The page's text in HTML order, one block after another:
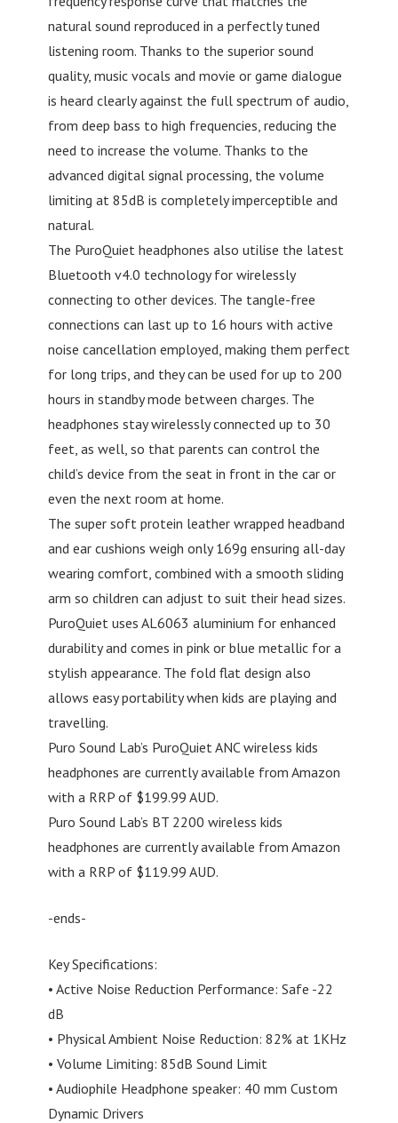
natural sound reproduced in a perfectly tuned
listening room. Thanks to the superior sound
quality, music vocals and movie or game dialogue
is heard clearly against the full spectrum of audio,
from deep bass to high frequencies, reducing the
need to increase the volume. Thanks to the
advanced digital signal processing, the volume
limiting at 85dB is completely imperceptible and
natural.
The PuroQuiet headphones also utilise the latest
Bluetooth v4.0 technology for wirelessly
connecting to other devices. The tangle-free
connections can last up to 16 hours with active
noise cancellation employed, making them perfect
for long trips, and they can be used for up to 200
hours in standby mode between charges. The
headphones stay wirelessly connected up to 30
feet, as well, so that parents can control the
child’s device from the seat in front in the car or
even the next room at home.
The super soft protein leather wrapped headband
and ear cushions weigh only 169g ensuring all-day
wearing comfort, combined with a smooth sliding
arm so children can adjust to suit their head sizes.
PuroQuiet uses AL6063 aluminium for enhanced
durability and comes in pink or blue metallic for a
stylish appearance. The fold flat design also
allows easy portability when kids are playing and
travelling.
Puro Sound Lab’s PuroQuiet ANC wireless kids
headphones are currently available from Amazon
with a RRP of $199.99 AUD.
Puro Sound Lab’s BT 2200 wireless kids
headphones are currently available from Amazon
with a RRP of $119.99 AUD.
-ends-
Key Specifications:
• Active Noise Reduction Performance: Safe -22
dB
• Physical Ambient Noise Reduction: 82% at 1KHz
• Volume Limiting: 85dB Sound Limit
• Audiophile Headphone speaker: 40 mm Custom
Dynamic Drivers